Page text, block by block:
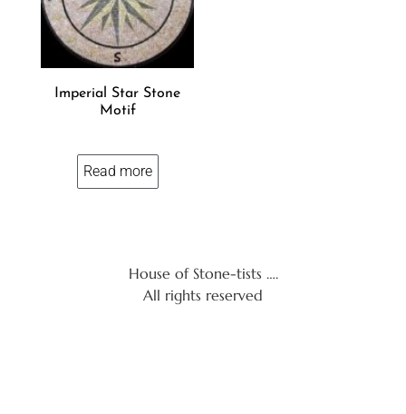
Imperial Star Stone
Motif
Read more
House of Stone-tists ….
All rights reserved